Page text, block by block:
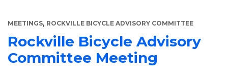
MEETINGS, ROCKVILLE BICYCLE ADVISORY COMMITTEE
Rockville Bicycle Advisory
Committee Meeting